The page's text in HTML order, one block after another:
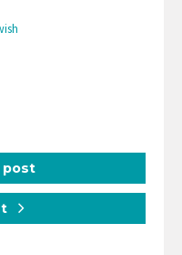
post